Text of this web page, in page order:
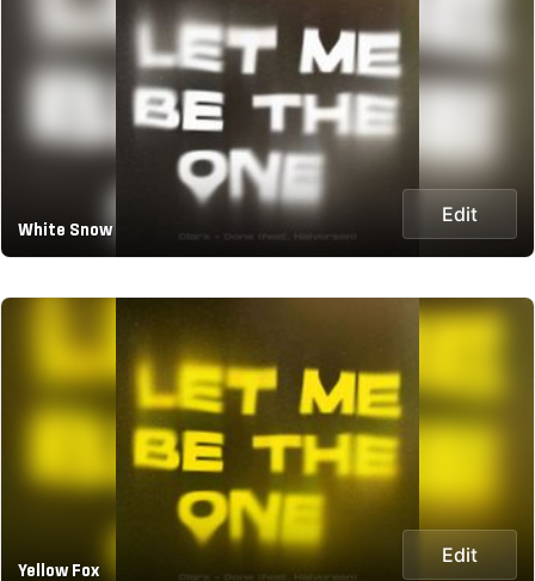
White Snow
Edit
Yellow Fox
Edit